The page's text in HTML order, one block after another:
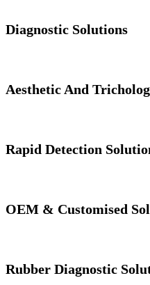
Diagnostic Solutions
Aesthetic And
Rapid Detection
OEM & Customised
Rubber Diagnostic